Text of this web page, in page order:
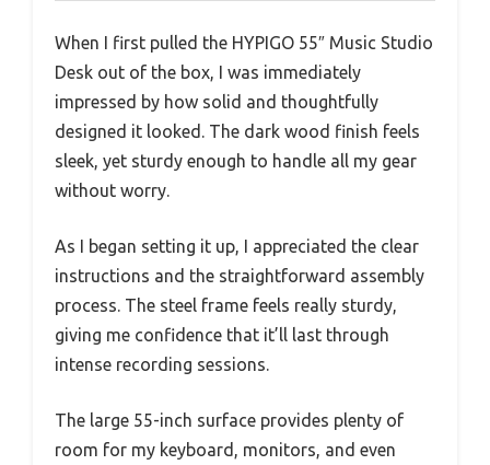
When I first pulled the HYPIGO 55″ Music Studio
Desk out of the box, I was immediately
impressed by how solid and thoughtfully
designed it looked. The dark wood finish feels
sleek, yet sturdy enough to handle all my gear
without worry.
As I began setting it up, I appreciated the clear
instructions and the straightforward assembly
process. The steel frame feels really sturdy,
giving me confidence that it’ll last through
intense recording sessions.
The large 55-inch surface provides plenty of
room for my keyboard, monitors, and even